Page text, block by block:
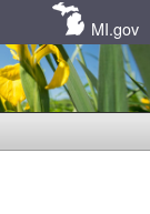
MI.gov